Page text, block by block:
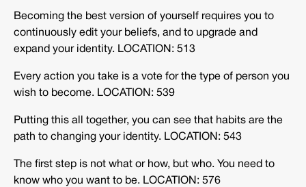
Becoming the best version of yourself requires you to
continuously edit your beliefs, and to upgrade and
expand your identity. LOCATION: 513
Every action you take is a vote for the type of person you
wish to become. LOCATION: 539
Putting this all together, you can see that habits are the
path to changing your identity. LOCATION: 543
The first step is not what or how, but who. You need to
know who you want to be. LOCATION: 576